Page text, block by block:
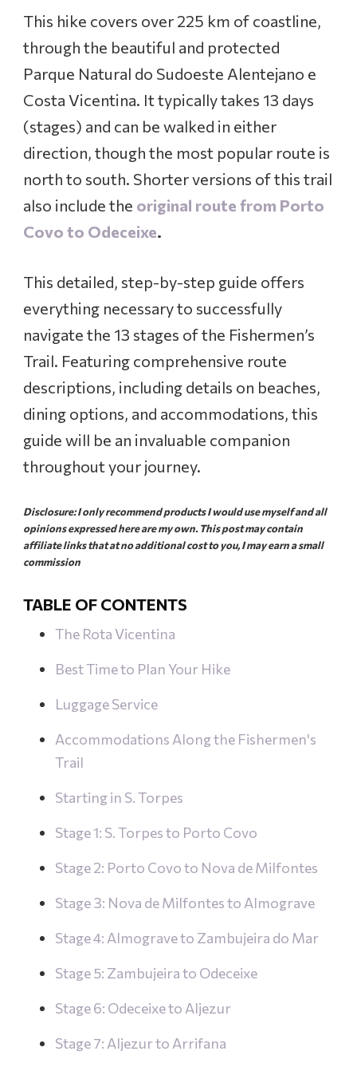
a
:
S
o
p
e
L
a
g
s
,
o
r
u
This hike covers over 225 km of coastline,
through the beautiful and protected
Parque Natural do Sudoeste Alentejano e
Costa Vicentina. It typically takes 13 days
(stages) and can be walked in either
direction, though the most popular route is
north to south. Shorter versions of this trail
also include the original route from Porto
Covo to Odeceixe.
This detailed, step-by-step guide offers
everything necessary to successfully
navigate the 13 stages of the Fishermen’s
Trail. Featuring comprehensive route
descriptions, including details on beaches,
dining options, and accommodations, this
guide will be an invaluable companion
throughout your journey.
Disclosure: I only recommend products I would use myself and all
opinions expressed here are my own. This post may contain
affiliate links that at no additional cost to you, I may earn a small
commission
TABLE OF CONTENTS
The Rota Vicentina
Best Time to Plan Your Hike
Luggage Service
Accommodations Along the Fishermen's
Trail
Starting in S. Torpes
Stage 1: S. Torpes to Porto Covo
Stage 2: Porto Covo to Nova de Milfontes
Stage 3: Nova de Milfontes to Almograve
Stage 4: Almograve to Zambujeira do Mar
Stage 5: Zambujeira to Odeceixe
Stage 6: Odeceixe to Aljezur
Stage 7: Aljezur to Arrifana